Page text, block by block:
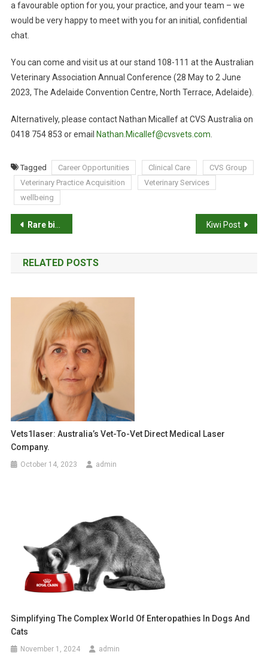
a favourable option for you, your practice, and your team – we
would be very happy to meet with you for an initial, confidential
chat.
You can come and visit us at our stand 108-111 at the Australian
Veterinary Association Annual Conference (28 May to 2 June
2023, The Adelaide Convention Centre, North Terrace, Adelaide).
Alternatively, please contact Nathan Micallef at CVS Australia on
0418 754 853 or email Nathan.Micallef@cvsvets.com.
Tagged Career Opportunities Clinical Care
CVS Group
Veterinary Practice Acquisition
Veterinary Services
wellbeing
P
o
s
t
g
a
t
Rare birth for world’s black rhino population Kiwi Post
RELATED POSTS
Vets1laser: Australia’s Vet-To-Vet Direct Medical Laser
Company.
October 14, 2023 admin
Simplifying The Complex World Of Enteropathies In Dogs And
Cats
November 1, 2024 admin